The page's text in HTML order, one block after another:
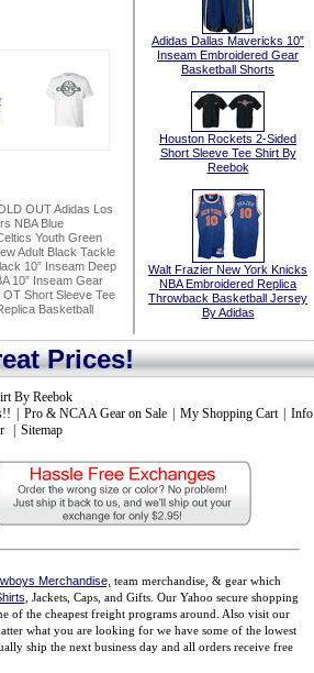
OUT Adidas Los
NBA Blue
Youth Green
Adult Black Tackle
10” Inseam Deep
10” Inseam Gear
Short Sleeve Tee
Basketball
Adidas Dallas Mavericks 10”
Inseam Embroidered Gear
Basketball Shorts
Houston Rockets 2-Sided
Short Sleeve Tee Shirt By
Reebok
Walt Frazier New York Knicks
NBA Embroidered Replica
Throwback Basketball Jersey
By Adidas
Prices!
By Reebok
Pro & NCAA Gear on Sale My Shopping Cart
Info
Sitemap
Merchandise, team merchandise, & gear which
, Jackets, Caps, and Gifts. Our Yahoo secure shopping
of the cheapest freight programs around. Also visit our
what you are looking for we have some of the lowest
ship the next business day and all orders receive free